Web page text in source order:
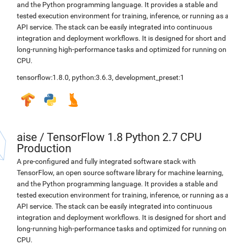
and the Python programming language. It provides a stable and
tested execution environment for training, inference, or running as
API service. The stack can be easily integrated into continuous
integration and deployment workflows. It is designed for short and
long-running high-performance tasks and optimized for running on
CPU.
tensorflow:1.8.0, python:3.6.3, development_preset:1
aise / TensorFlow 1.8 Python 2.7 CPU
Production
A pre-configured and fully integrated software stack with
TensorFlow, an open source software library for machine learning,
and the Python programming language. It provides a stable and
tested execution environment for training, inference, or running as
API service. The stack can be easily integrated into continuous
integration and deployment workflows. It is designed for short and
long-running high-performance tasks and optimized for running on
CPU.